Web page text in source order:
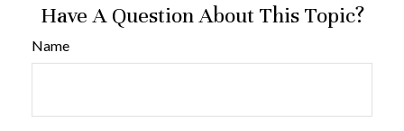
Have A Question About This Topic?
Name